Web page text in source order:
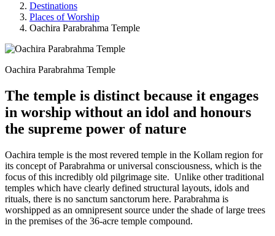
Destinations
Places of Worship
Oachira Parabrahma Temple
Oachira Parabrahma Temple
The temple is distinct because it engages
in worship without an idol and honours
the supreme power of nature
Oachira temple is the most revered temple in the Kollam region for
its concept of Parabrahma or universal consciousness, which is the
focus of this incredibly old pilgrimage site. Unlike other traditional
temples which have clearly defined structural layouts, idols and
rituals, there is no sanctum sanctorum here. Parabrahma is
worshipped as an omnipresent source under the shade of large trees
in the premises of the 36-acre temple compound.